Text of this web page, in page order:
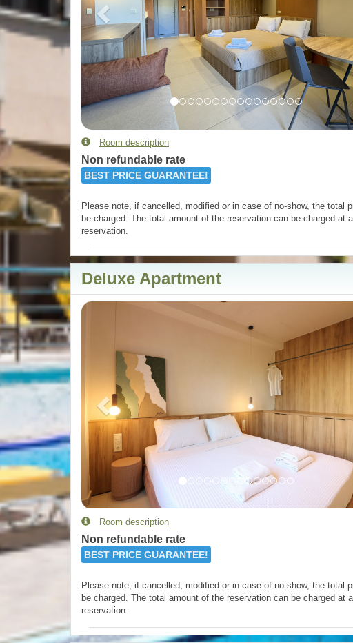
Room description
Non refundable rate
BEST PRICE GUARANTEE!
Please note, if cancelled, modified or in case of no-show, the total
be charged. The total amount of the reservation can be charged at
reservation.
Deluxe Apartment
Room description
Non refundable rate
BEST PRICE GUARANTEE!
Please note, if cancelled, modified or in case of no-show, the total
be charged. The total amount of the reservation can be charged at
reservation.